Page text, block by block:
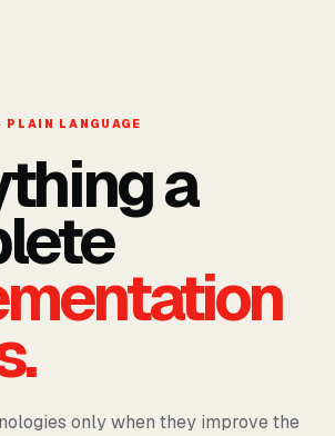
PLAIN LANGUAGE
a
only when they improve the